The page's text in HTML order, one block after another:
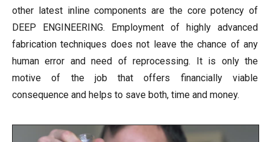
other latest inline components are the core potency of
DEEP ENGINEERING. Employment of highly advanced
fabrication techniques does not leave the chance of any
human error and need of reprocessing. It is only the
motive of the job that offers financially viable
consequence and helps to save both, time and money.